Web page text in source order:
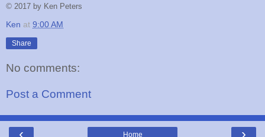
© 2017 by Ken Peters
Ken at 9:00 AM
Share
No comments:
Post a Comment
Home